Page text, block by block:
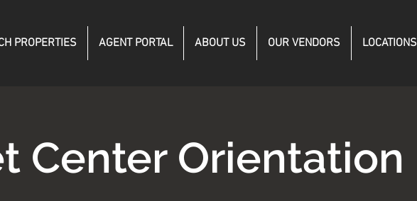
PROPERTIES AGENT PORTAL ABOUT US OUR VENDORS LOCATIONS
Center Orientation